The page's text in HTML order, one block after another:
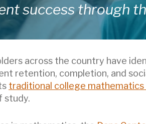
success through
across the country have
retention, completion, and
traditional college mathematics
study.